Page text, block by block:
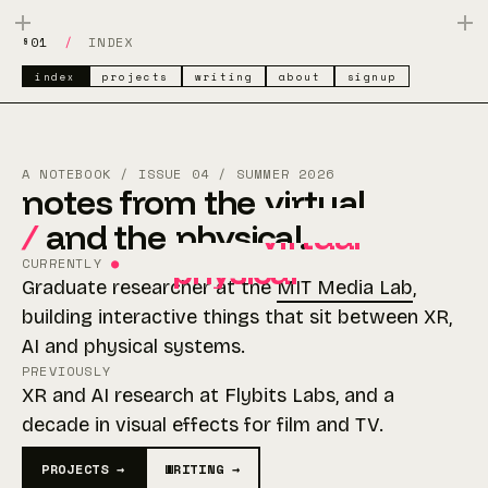
§01 / INDEX
index projects writing about signup
A NOTEBOOK / ISSUE 04 / SUMMER 2026
notes from the virtual
virtual
/and the physical
physical
.
CURRENTLY ●
Graduate researcher at theMIT Media Lab,
building interactive things that sit between XR,
AI and physical systems.
PREVIOUSLY
XR and AI research at Flybits Labs, and a
decade in visual effects for film and TV.
PROJECTS → WRITING →